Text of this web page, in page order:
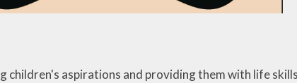
children's aspirations and providing them with life